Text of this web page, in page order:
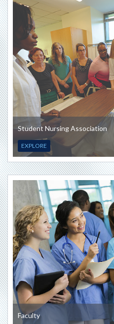
Student Nursing Association
EXPLORE
Faculty